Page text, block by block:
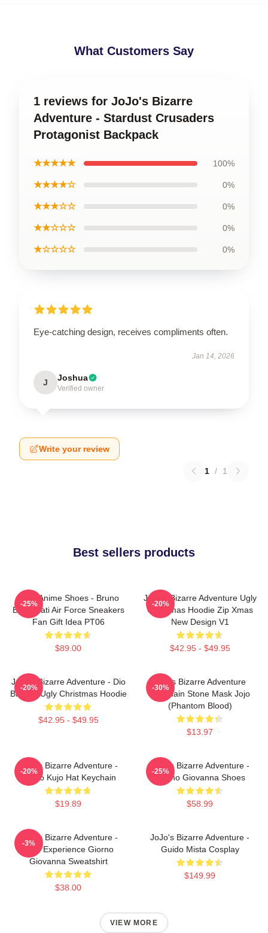
What Customers Say
1 reviews for JoJo's Bizarre
Adventure - Stardust Crusaders
Protagonist Backpack
★★★★★ 100%
★★★★☆ 0%
★★★☆☆ 0%
★★☆☆☆ 0%
★☆☆☆☆ 0%
Eye-catching design, receives compliments often.
Jan 14, 2026
J Joshua
Verified owner
Write your review
1 / 1
Best sellers products
JJBA Anime Shoes - Bruno
Bucciarati Air Force Sneakers
Fan Gift Idea PT06
$89.00
-25%
JoJo's Bizarre Adventure Ugly
Christmas Hoodie Zip Xmas
New Design V1
$42.95 - $49.95
-20%
JoJo's Bizarre Adventure - Dio
Brando Ugly Christmas Hoodie
$42.95 - $49.95
-20%
Jojo's Bizarre Adventure
Keychain Stone Mask Jojo
(Phantom Blood)
$13.97
-30%
JoJo's Bizarre Adventure -
Jotaro Kujo Hat Keychain
$19.89
-20%
JoJo's Bizarre Adventure -
Giorno Giovanna Shoes
$58.99
-25%
JoJo's Bizarre Adventure -
Gold Experience Giorno
Giovanna Sweatshirt
$38.00
-3%
JoJo's Bizarre Adventure -
Guido Mista Cosplay
$149.99
VIEW MORE